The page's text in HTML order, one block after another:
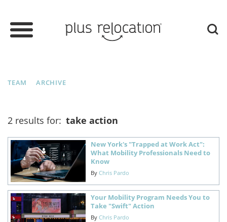
TEAM ARCHIVE
2 results for: take action
New York's "Trapped at Work Act":
What Mobility Professionals Need to
Know
By Chris Pardo
Your Mobility Program Needs You to
Take "Swift" Action
By Chris Pardo